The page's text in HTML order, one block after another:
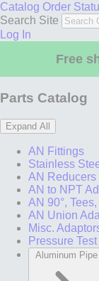
Catalog Order
Search Site
Log In
Free
Parts Catalog
Expand All
AN Fittings
Stainless
AN Reducers
AN to NPT
AN 90°,
AN Union
Misc.
Pressure
Aluminum Pipe